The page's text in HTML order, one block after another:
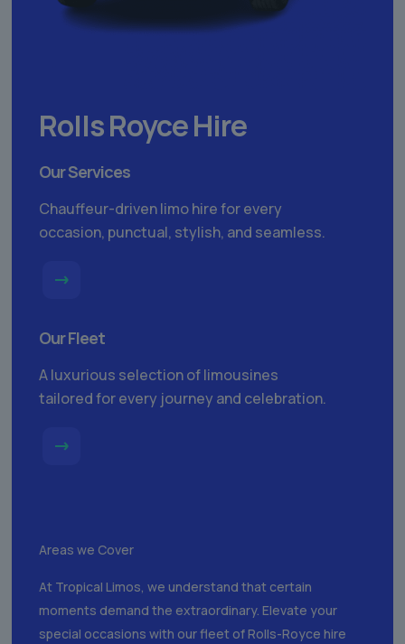
Rolls Royce Hire
Our Services
Chauffeur-driven limo hire for every
occasion, punctual, stylish, and seamless.
Our Fleet
A luxurious selection of limousines
tailored for every journey and celebration.
Areas we Cover
At Tropical Limos, we understand that certain
moments demand the extraordinary. Elevate your
special occasions with our fleet of Rolls-Royce hire